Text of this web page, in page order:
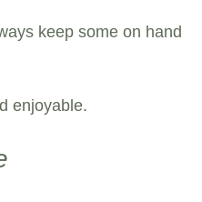
keep some on hand
enjoyable.